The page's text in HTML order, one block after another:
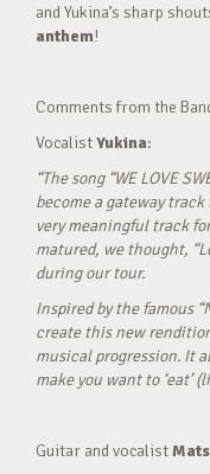
and Yukina’s sharp
anthem!
Comments from the
VocalistYukina:
“The song “WE LOVE
become a gateway
very meaningful track
matured, we thought,
during our tour.
Inspired by the famous
create this new
musical progression. It
make you want to ‘eat’
Guitar and vocalist